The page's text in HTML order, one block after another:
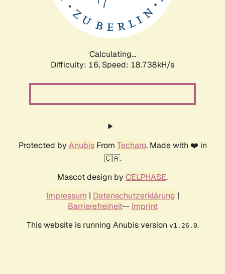
Calculating...
Difficulty: 16, Speed: 18.738kH/s
Protected by AnubisFrom Techaro. Made with ❤️ in
🇨🇦.
Mascot design by CELPHASE.
Impressum | Datenschutzerklärung |
Barrierefreiheit-- Imprint
This website is running Anubis version v1.26.0.